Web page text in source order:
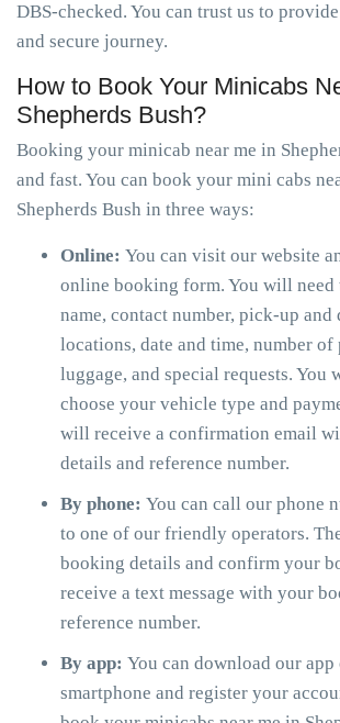
DBS-checked. You can trust us to
and secure journey.
How to Book Your Minicabs
Shepherds Bush?
Booking your minicab near me in
and fast. You can book your mini cabs
Shepherds Bush in three ways:
Online: You can visit our website
online booking form. You will
name, contact number, pick-up
locations, date and time, number of
luggage, and special requests. You
choose your vehicle type and
will receive a confirmation email
details and reference number.
By phone: You can call our phone
to one of our friendly operators.
booking details and confirm your
receive a text message with your
reference number.
By app: You can download our
smartphone and register your